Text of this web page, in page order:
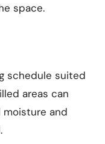
space.
schedule suited
areas can
and